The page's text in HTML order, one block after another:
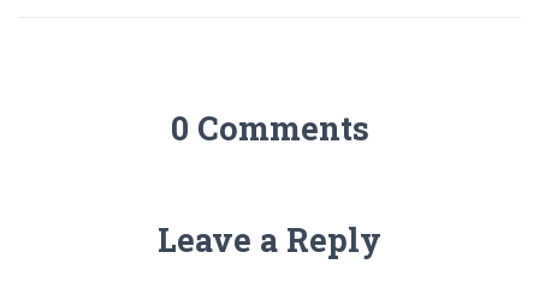
0 Comments
Leave a Reply